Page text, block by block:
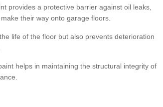
provides a protective barrier against oil leaks,
their way onto garage floors.
life of the floor but also prevents deterioration
helps in maintaining the structural integrity of